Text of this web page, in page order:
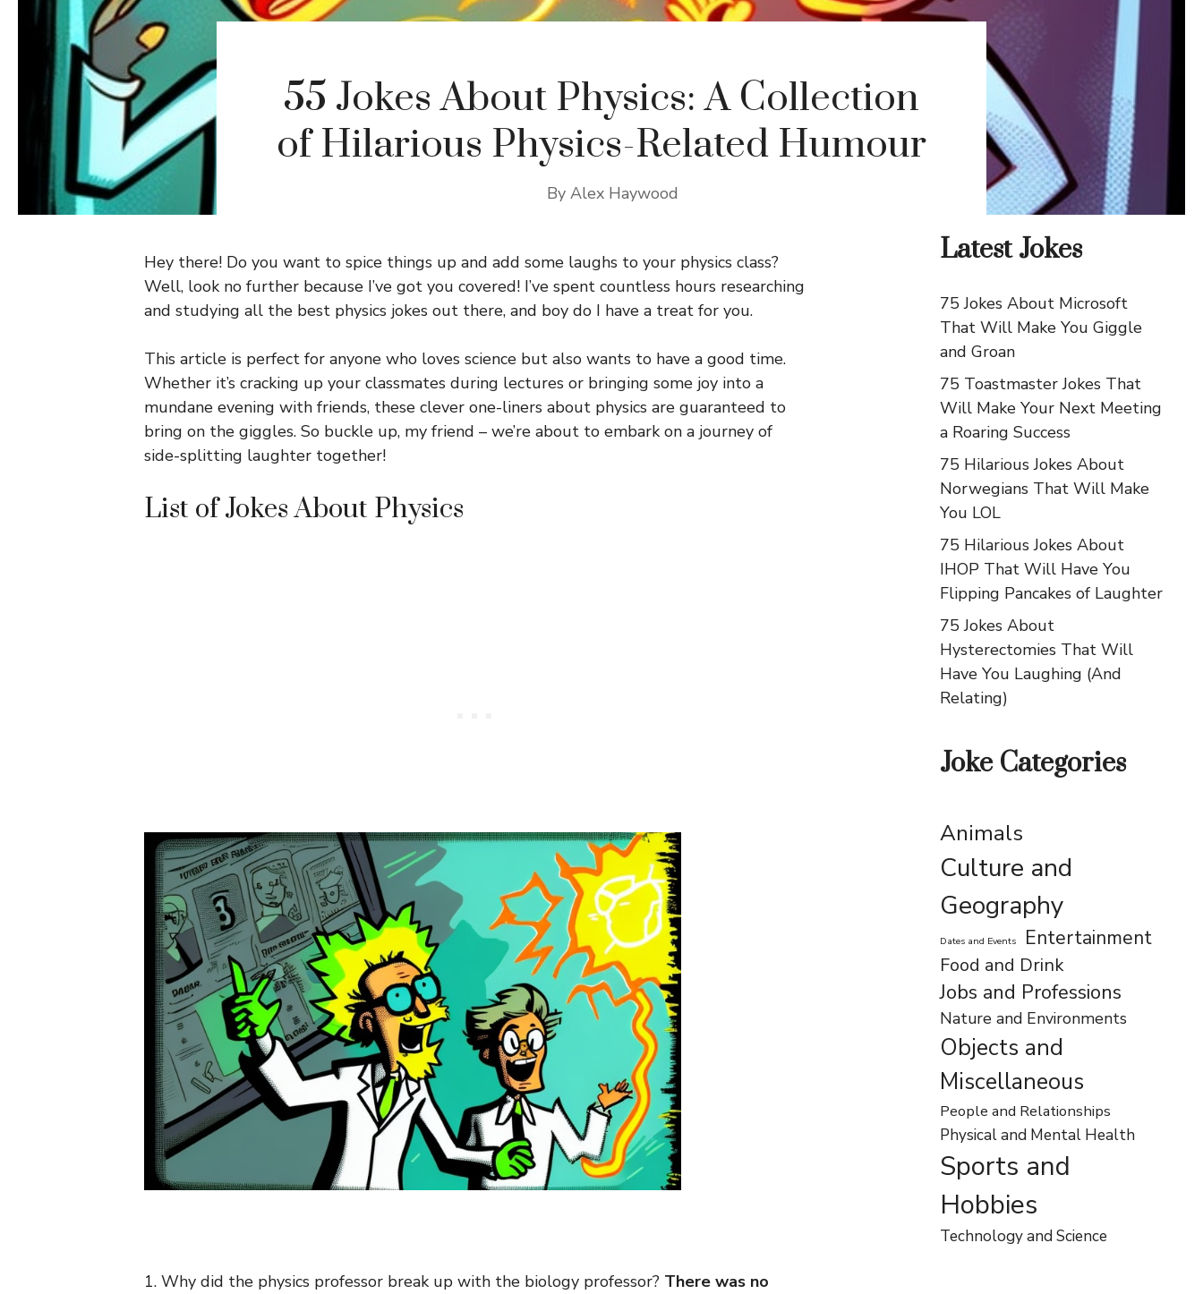
55 Jokes About Physics: A Collection
of Hilarious Physics-Related Humour
By Alex Haywood
Hey there! Do you want to spice things up and add some laughs to your physics class?
Well, look no further because I’ve got you covered! I’ve spent countless hours researching
and studying all the best physics jokes out there, and boy do I have a treat for you.
This article is perfect for anyone who loves science but also wants to have a good time.
Whether it’s cracking up your classmates during lectures or bringing some joy into a
mundane evening with friends, these clever one-liners about physics are guaranteed to
bring on the giggles. So buckle up, my friend – we’re about to embark on a journey of
side-splitting laughter together!
List of Jokes About Physics
1. Why did the physics professor break up with the biology professor? There was no
Latest Jokes
75 Jokes About Microsoft
That Will Make You Giggle
and Groan
75 Toastmaster Jokes That
Will Make Your Next Meeting
a Roaring Success
75 Hilarious Jokes About
Norwegians That Will Make
You LOL
75 Hilarious Jokes About
IHOP That Will Have You
Flipping Pancakes of Laughter
75 Jokes About
Hysterectomies That Will
Have You Laughing (And
Relating)
Joke Categories
Animals
Culture and
Geography
Dates and Events Entertainment
Food and Drink
Jobs and Professions
Nature and Environments
Objects and
Miscellaneous
People and Relationships
Physical and Mental Health
Sports and
Hobbies
Technology and Science